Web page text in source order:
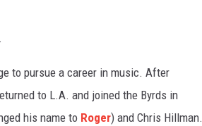
to pursue a career in music. After
to L.A. and joined the Byrds in
his name to Roger) and Chris Hillman.